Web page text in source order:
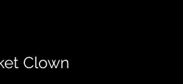
Clown